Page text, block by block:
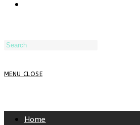
MENU CLOSE
Home